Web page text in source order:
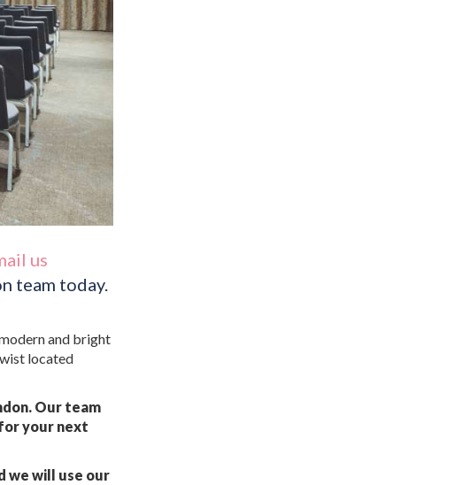
us
team today.
and bright
located
Our team
your next
we will use our